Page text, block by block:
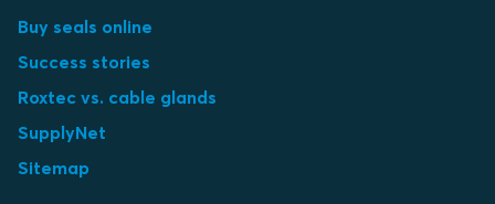
Buy seals online
Success stories
Roxtec vs. cable glands
SupplyNet
Sitemap